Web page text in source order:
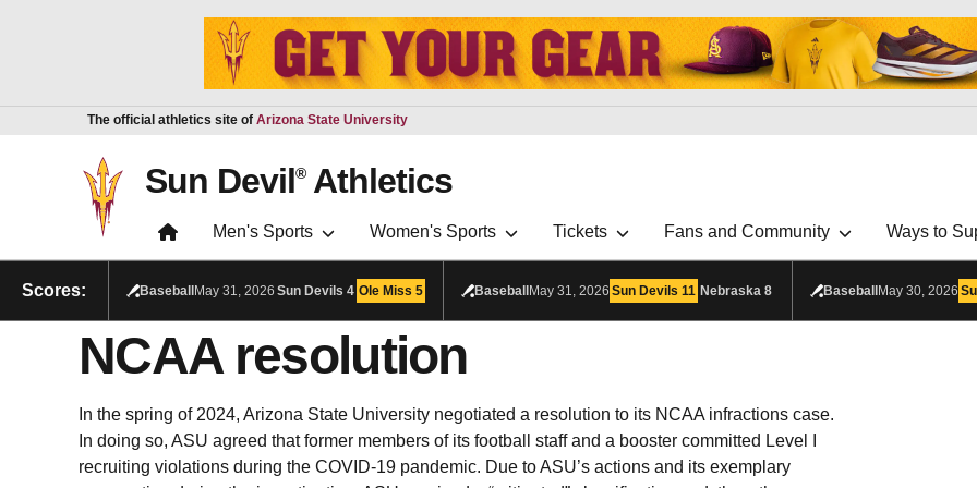
Skip to main content
Report an accessibility problem
The official athletics site of Arizona State University
Sun Devil®Athletics
Men's Sports Women's Sports Tickets Fans and Community Ways to
Scores: Baseball May 31, 2026 Sun Devils 4 Ole Miss 5 Baseball May 31, 2026 Sun Devils 11 Nebraska 8 Baseball May 30, 2026
NCAA resolution
In the spring of 2024, Arizona State University negotiated a resolution to its NCAA infractions case.
In doing so, ASU agreed that former members of its football staff and a booster committed Level I
recruiting violations during the COVID-19 pandemic. Due to ASU’s actions and its exemplary